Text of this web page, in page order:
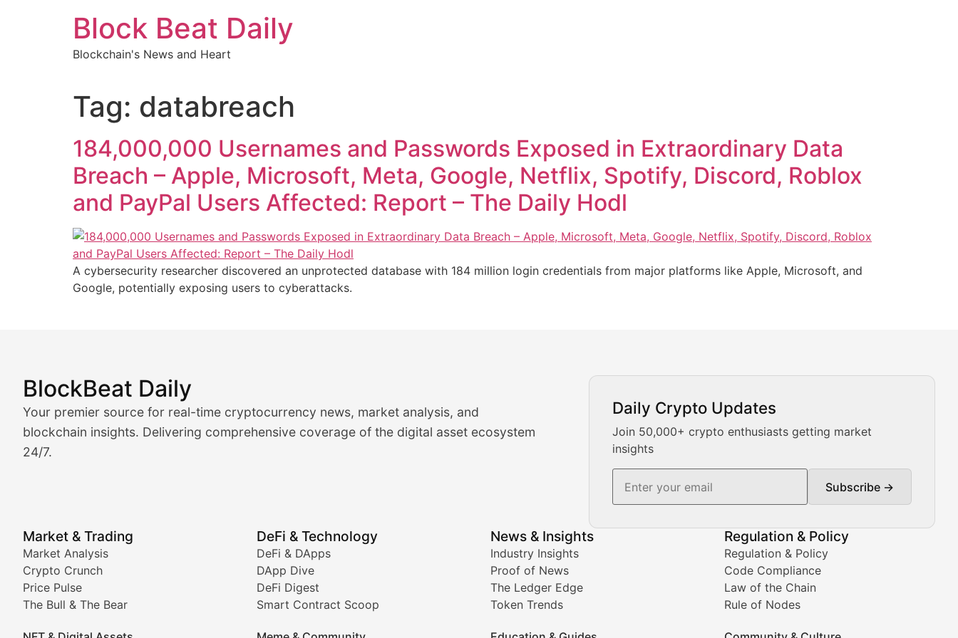
Block Beat Daily
Blockchain's News and Heart
Tag: databreach
184,000,000 Usernames and Passwords Exposed in Extraordinary Data
Breach – Apple, Microsoft, Meta, Google, Netflix, Spotify, Discord, Roblox
and PayPal Users Affected: Report – The Daily Hodl
A cybersecurity researcher discovered an unprotected database with 184 million login credentials from major platforms like Apple, Microsoft, and
Google, potentially exposing users to cyberattacks.
BlockBeat Daily
Your premier source for real-time cryptocurrency news, market analysis, and
blockchain insights. Delivering comprehensive coverage of the digital asset ecosystem
24/7.
Daily Crypto Updates
Join 50,000+ crypto enthusiasts getting market
insights
Subscribe →
Market & Trading
Market Analysis
Crypto Crunch
Price Pulse
The Bull & The Bear
DeFi & Technology
DeFi & DApps
DApp Dive
DeFi Digest
Smart Contract Scoop
News & Insights
Industry Insights
Proof of News
The Ledger Edge
Token Trends
Regulation & Policy
Regulation & Policy
Code Compliance
Law of the Chain
Rule of Nodes
Market Analysis & Cryptocurrency Trading News
BlockBeat Daily's Market Analysis section delivers real-time cryptocurrency market insights and trading analysis. Our expert team provides daily Bitcoin price analysis,
Crypto Crunch
Daily cryptocurrency market roundups, price movements, and trading volume analysis for informed crypto investment decisions.
Real-time cryptocurrency price tracking, market cap updates, and technical analysis for major digital assets.
The Bull & The Bear
In-depth market trend analysis, trading patterns, and price prediction insights for crypto traders.